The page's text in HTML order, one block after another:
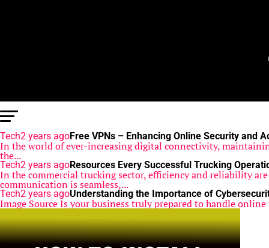
Tech2 years agoFree VPNs – Enhancing Online Security and
In the world of ever-increasing digital connectivity,
the...
Tech2 years agoResources Every Successful Trucking
In the commercial trucking sector, efficiency and reliability
communication is seamless,...
Tech2 years agoUnderstanding the Importance of
Image Source Is your business truly prepared to handle